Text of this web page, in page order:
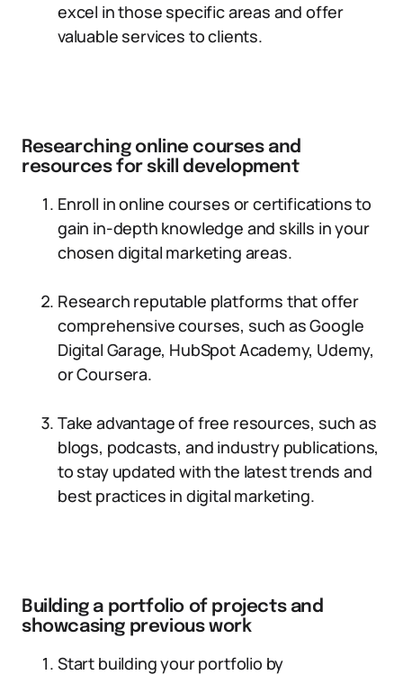
excel in those specific areas and offer
valuable services to clients.
Researching online courses and
resources for skill development
Enroll in online courses or certifications to
gain in-depth knowledge and skills in your
chosen digital marketing areas.
Research reputable platforms that offer
comprehensive courses, such as Google
Digital Garage, HubSpot Academy, Udemy,
or Coursera.
Take advantage of free resources, such as
blogs, podcasts, and industry publications,
to stay updated with the latest trends and
best practices in digital marketing.
Building a portfolio of projects and
showcasing previous work
Start building your portfolio by